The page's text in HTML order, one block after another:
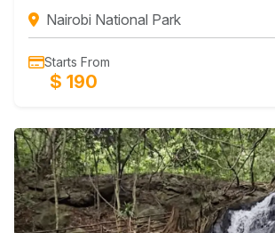
Nairobi National Park
Starts From
$ 190